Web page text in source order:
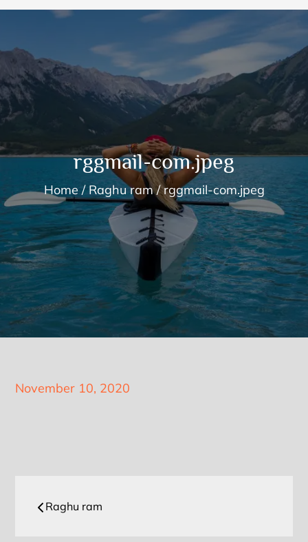
rggmail-com.jpeg
Home Raghu ram rggmail-com.jpeg
Posted
November 10, 2020
Post
Raghu ram